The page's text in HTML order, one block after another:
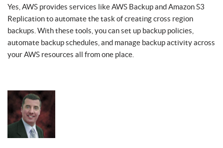
Yes, AWS provides services like AWS Backup and Amazon S3
Replication to automate the task of creating cross region
backups. With these tools, you can set up backup policies,
automate backup schedules, and manage backup activity across
your AWS resources all from one place.